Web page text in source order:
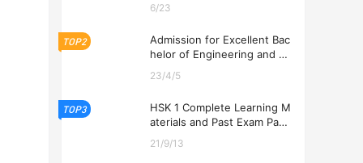
6/23
TOP2
Admission for Excellent Bac
helor of Engineering and Ec
2026
23/4/5
TOP3
HSK 1 Complete Learning M
aterials and Past Exam Pape
21/9/13